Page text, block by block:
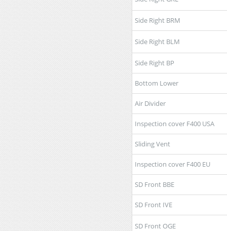
Side Right BRM
Side Right BLM
Side Right BP
Bottom Lower
Air Divider
Inspection cover F400 USA
Sliding Vent
Inspection cover F400 EU
SD Front BBE
SD Front IVE
SD Front OGE